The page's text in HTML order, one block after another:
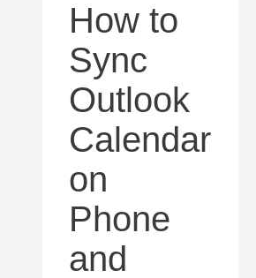
How to
Sync
Outlook
Calendar
on
Phone
and